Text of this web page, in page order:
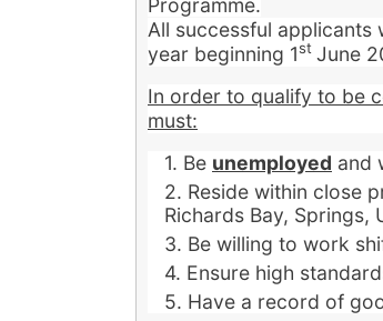
Programme.
All successful applicants
year beginning 1st June
In order to qualify to be
must:
Be unemployed and
Reside within close
Richards Bay, Springs,
Be willing to work
Ensure high
Have a record of